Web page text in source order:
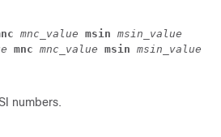
mnc_value msin msin_value
mnc mnc_value msin msin_value
numbers.